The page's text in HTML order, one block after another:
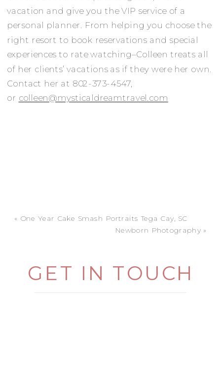
vacation and give you the VIP service of a
personal planner. From helping you choose the
right resort to book reservations and special
experiences to rate watching–Colleen treats all
of her clients’ vacations as if they were her own.
Contact her at 802-373-4547,
or colleen@mysticaldreamtravel.com
Newborn Photography »
« One Year Cake Smash Portraits Tega Cay, SC
GET IN TOUCH